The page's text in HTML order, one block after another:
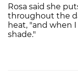
Rosa said she
throughout the
heat, "and when
shade."